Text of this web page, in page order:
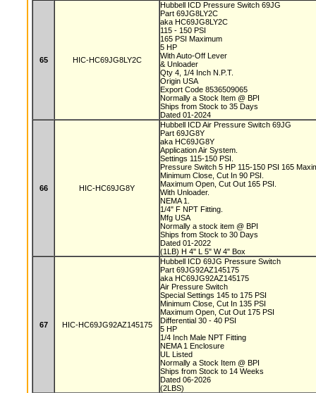
65 HIC-HC69JG8LY2C
Hubbell ICD Pressure Switch 69JG
Part 69JG8LY2C
aka HC69JG8LY2C
115 - 150 PSI
165 PSI Maximum
5 HP
With Auto-Off Lever
& Unloader
Qty 4, 1/4 Inch N.P.T.
Origin USA
Export Code 8536509065
Normally a Stock Item @ BPI
Ships from Stock to 35 Days
Dated 01-2024
66 HIC-HC69JG8Y
Hubbell ICD Air Pressure Switch 69JG
Part 69JG8Y
aka HC69JG8Y
Application Air System.
Settings 115-150 PSI.
Pressure Switch 5 HP 115-150 PSI 165
Minimum Close, Cut In 90 PSI.
Maximum Open, Cut Out 165 PSI.
With Unloader.
NEMA 1.
1/4" F NPT Fitting.
Mfg USA
Normally a stock item @ BPI
Ships from Stock to 30 Days
Dated 01-2022
(1LB) H 4" L 5" W 4" Box
67 HIC-HC69JG92AZ145175
Hubbell ICD 69JG Pressure Switch
Part 69JG92AZ145175
aka HC69JG92AZ145175
Air Pressure Switch
Special Settings 145 to 175 PSI
Minimum Close, Cut In 135 PSI
Maximum Open, Cut Out 175 PSI
Differential 30 - 40 PSI
5 HP
1/4 Inch Male NPT Fitting
NEMA 1 Enclosure
UL Listed
Normally a Stock Item @ BPI
Ships from Stock to 14 Weeks
Dated 06-2026
(2LBS)